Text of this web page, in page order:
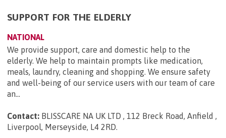
SUPPORT FOR THE ELDERLY
NATIONAL
We provide support, care and domestic help to the
elderly. We help to maintain prompts like medication,
meals, laundry, cleaning and shopping. We ensure safety
and well-being of our service users with our team of care
an...
Contact: BLISSCARE NA UK LTD , 112 Breck Road, Anfield ,
Liverpool, Merseyside, L4 2RD.